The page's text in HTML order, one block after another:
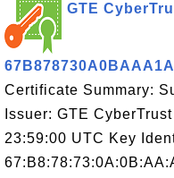
GTE
Certificate Summary:
Issuer: GTE
23:59:00 UTC Key